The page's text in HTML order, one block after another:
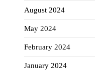
August 2024
May 2024
February 2024
January 2024